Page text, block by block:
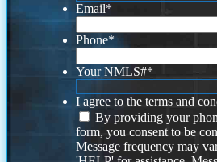
Email*
Phone*
Your NMLS#*
I agree to the terms and
By providing your
form, you consent to be
Message frequency may